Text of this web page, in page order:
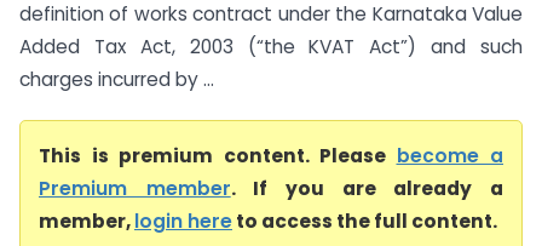
definition of works contract under the Karnataka Value
Added Tax Act, 2003 (“the KVAT Act”) and such
charges incurred by ...
This is premium content. Please become a
Premium member. If you are already a
member,login hereto access the full content.